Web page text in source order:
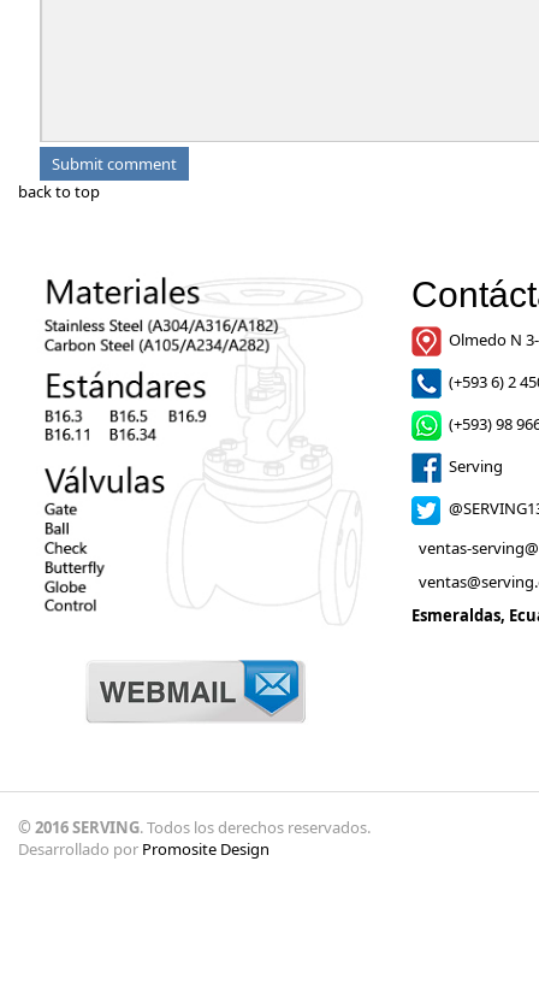
back to top
Olmedo N
(+593 6) 2
(+593) 98
Serving
ventas-
Esmeraldas,
© 2016 SERVING. Todos los derechos reservados.
Desarrollado por Promosite Design